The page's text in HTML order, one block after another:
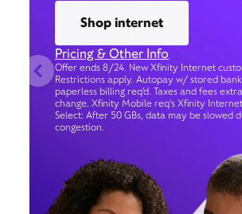
Shop internet
Pricing & Other Info
Offer ends 8/24. New Xfinity Internet
Restrictions apply. Autopay w/ stored
paperless billing req’d. Taxes and fees
change. Xfinity Mobile req's Xfinity
Select: After 50 GBs, data may be slowed
congestion.